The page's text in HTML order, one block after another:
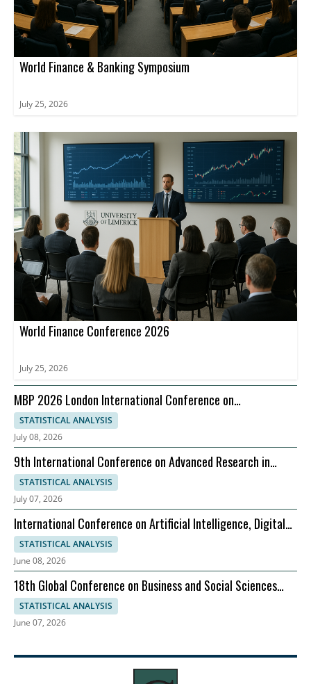
World Finance & Banking Symposium
July 25, 2026
World Finance Conference 2026
July 25, 2026
MBP 2026 London International Conference on
Management Business Practices, 07-08 September
STATISTICAL ANALYSIS
July 08, 2026
9th International Conference on Advanced Research in
Management, Economics and Accounting
STATISTICAL ANALYSIS
July 07, 2026
International Conference on Artificial Intelligence, Digital
Evolution, and Sustainable Global Growth
STATISTICAL ANALYSIS
June 08, 2026
18th Global Conference on Business and Social Sciences
2026
STATISTICAL ANALYSIS
June 07, 2026